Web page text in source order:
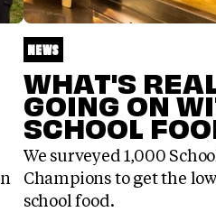
NEWS
WHAT'S
GOING ON
SCHOOL
We surveyed 1,000
Champions to get the
school food.